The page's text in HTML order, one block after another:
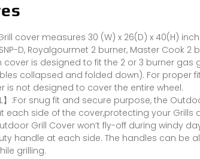
Grill cover measures 30 (W) x 26(D) x 40(H)
D, Royalgourmet 2 burner, Master Cook 2
is designed to fit the 2 or 3 burner gas
collapsed and folded down). For proper
is not designed to cover the entire wheel.
】:For snug fit and secure purpose, the
each side of the cover,protecting your Grills
Grill Cover won’t fly-off during windy
handle at each side. The handles can be
grilling.